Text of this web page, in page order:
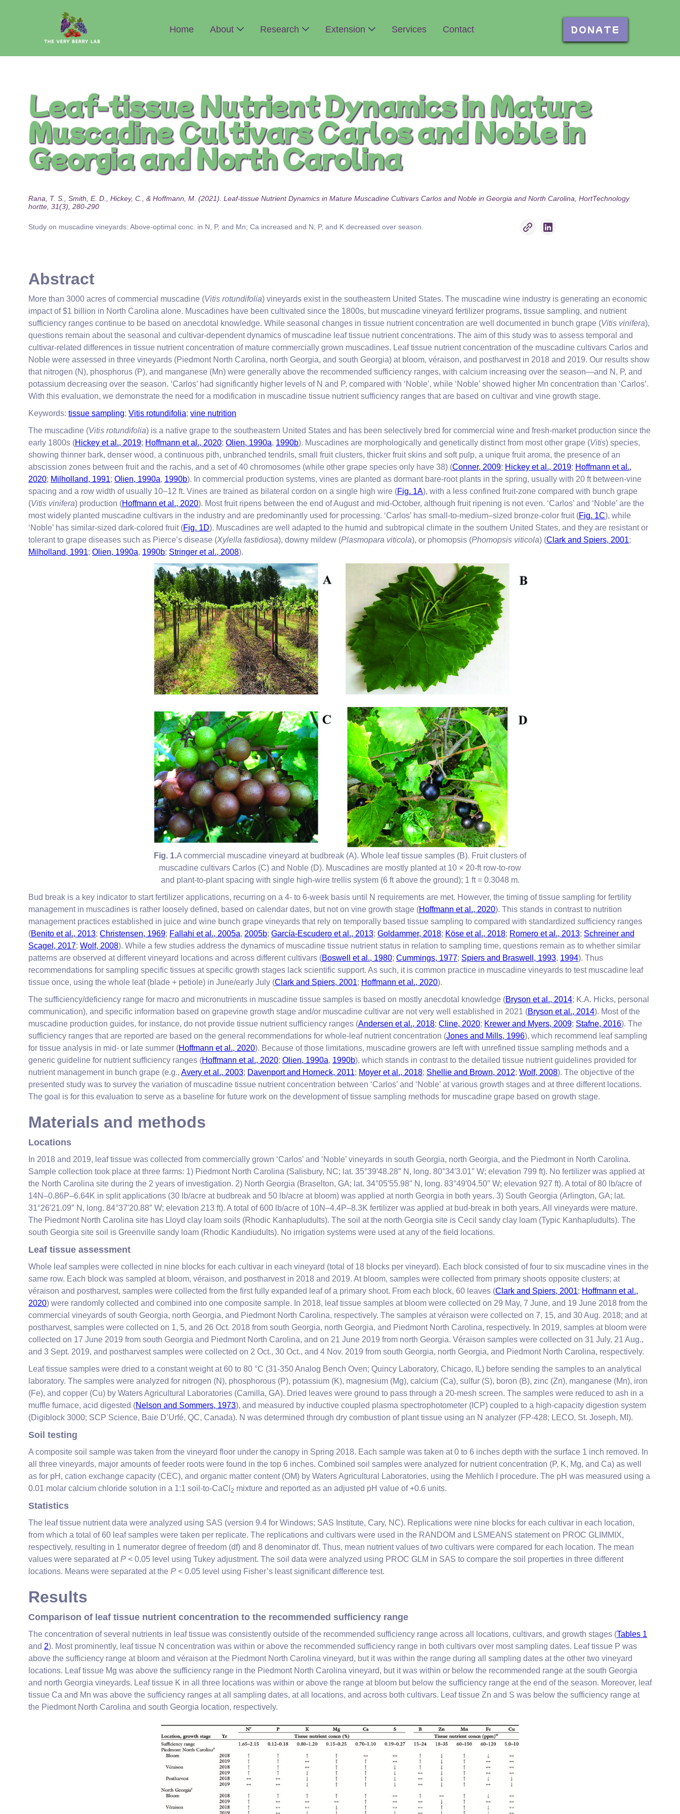
Home About Research Extension Services Contact DONATE
Leaf-tissue Nutrient Dynamics in Mature
Muscadine Cultivars Carlos and Noble in
Georgia and North Carolina
Rana, T. S., Smith, E. D., Hickey, C., & Hoffmann, M. (2021). Leaf-tissue Nutrient Dynamics in Mature Muscadine Cultivars Carlos and Noble in Georgia and North Carolina, HortTechnology
hortte, 31(3), 280-290
Study on muscadine vineyards: Above-optimal conc. in N, P, and Mn; Ca increased and N, P, and K decreased over season.
Abstract
More than 3000 acres of commercial muscadine (Vitis rotundifolia) vineyards exist in the southeastern United States. The muscadine wine industry is generating an economic
impact of $1 billion in North Carolina alone. Muscadines have been cultivated since the 1800s, but muscadine vineyard fertilizer programs, tissue sampling, and nutrient
sufficiency ranges continue to be based on anecdotal knowledge. While seasonal changes in tissue nutrient concentration are well documented in bunch grape (Vitis vinifera),
questions remain about the seasonal and cultivar-dependent dynamics of muscadine leaf tissue nutrient concentrations. The aim of this study was to assess temporal and
cultivar-related differences in tissue nutrient concentration of mature commercially grown muscadines. Leaf tissue nutrient concentration of the muscadine cultivars Carlos and
Noble were assessed in three vineyards (Piedmont North Carolina, north Georgia, and south Georgia) at bloom, véraison, and postharvest in 2018 and 2019. Our results show
that nitrogen (N), phosphorus (P), and manganese (Mn) were generally above the recommended sufficiency ranges, with calcium increasing over the season—and N, P, and
potassium decreasing over the season. ‘Carlos’ had significantly higher levels of N and P, compared with ‘Noble’, while ‘Noble’ showed higher Mn concentration than ‘Carlos’.
With this evaluation, we demonstrate the need for a modification in muscadine tissue nutrient sufficiency ranges that are based on cultivar and vine growth stage.
Keywords: tissue sampling; Vitis rotundifolia; vine nutrition
The muscadine (Vitis rotundifolia) is a native grape to the southeastern United States and has been selectively bred for commercial wine and fresh-market production since the
early 1800s (Hickey et al., 2019; Hoffmann et al., 2020; Olien, 1990a, 1990b). Muscadines are morphologically and genetically distinct from most other grape (Vitis) species,
showing thinner bark, denser wood, a continuous pith, unbranched tendrils, small fruit clusters, thicker fruit skins and soft pulp, a unique fruit aroma, the presence of an
abscission zones between fruit and the rachis, and a set of 40 chromosomes (while other grape species only have 38) (Conner, 2009; Hickey et al., 2019; Hoffmann et al.,
2020; Milholland, 1991; Olien, 1990a, 1990b). In commercial production systems, vines are planted as dormant bare-root plants in the spring, usually with 20 ft between-vine
spacing and a row width of usually 10–12 ft. Vines are trained as bilateral cordon on a single high wire (Fig. 1A), with a less confined fruit-zone compared with bunch grape
(Vitis vinifera) production (Hoffmann et al., 2020). Most fruit ripens between the end of August and mid-October, although fruit ripening is not even. ‘Carlos’ and ‘Noble’ are the
most widely planted muscadine cultivars in the industry and are predominantly used for processing. ‘Carlos’ has small-to-medium–sized bronze-color fruit (Fig. 1C), while
‘Noble’ has similar-sized dark-colored fruit (Fig. 1D). Muscadines are well adapted to the humid and subtropical climate in the southern United States, and they are resistant or
tolerant to grape diseases such as Pierce’s disease (Xylella fastidiosa), downy mildew (Plasmopara viticola), or phomopsis (Phomopsis viticola) (Clark and Spiers, 2001;
Milholland, 1991; Olien, 1990a, 1990b; Stringer et al., 2008).
Fig. 1.A commercial muscadine vineyard at budbreak (A). Whole leaf tissue samples (B). Fruit clusters of
muscadine cultivars Carlos (C) and Noble (D). Muscadines are mostly planted at 10 × 20-ft row-to-row
and plant-to-plant spacing with single high-wire trellis system (6 ft above the ground); 1 ft = 0.3048 m.
Bud break is a key indicator to start fertilizer applications, recurring on a 4- to 6-week basis until N requirements are met. However, the timing of tissue sampling for fertility
management in muscadines is rather loosely defined, based on calendar dates, but not on vine growth stage (Hoffmann et al., 2020). This stands in contrast to nutrition
management practices established in juice and wine bunch grape vineyards that rely on temporally based tissue sampling to compared with standardized sufficiency ranges
(Benito et al., 2013; Christensen, 1969; Fallahi et al., 2005a, 2005b; García-Escudero et al., 2013; Goldammer, 2018; Köse et al., 2018; Romero et al., 2013; Schreiner and
Scagel, 2017; Wolf, 2008). While a few studies address the dynamics of muscadine tissue nutrient status in relation to sampling time, questions remain as to whether similar
patterns are observed at different vineyard locations and across different cultivars (Boswell et al., 1980; Cummings, 1977; Spiers and Braswell, 1993, 1994). Thus
recommendations for sampling specific tissues at specific growth stages lack scientific support. As such, it is common practice in muscadine vineyards to test muscadine leaf
tissue once, using the whole leaf (blade + petiole) in June/early July (Clark and Spiers, 2001; Hoffmann et al., 2020).
The sufficiency/deficiency range for macro and micronutrients in muscadine tissue samples is based on mostly anecdotal knowledge (Bryson et al., 2014; K.A. Hicks, personal
communication), and specific information based on grapevine growth stage and/or muscadine cultivar are not very well established in 2021 (Bryson et al., 2014). Most of the
muscadine production guides, for instance, do not provide tissue nutrient sufficiency ranges (Andersen et al., 2018; Cline, 2020; Krewer and Myers, 2009; Stafne, 2016). The
sufficiency ranges that are reported are based on the general recommendations for whole-leaf nutrient concentration (Jones and Mills, 1996), which recommend leaf sampling
for tissue analysis in mid- or late summer (Hoffmann et al., 2020). Because of those limitations, muscadine growers are left with unrefined tissue sampling methods and a
generic guideline for nutrient sufficiency ranges (Hoffmann et al., 2020; Olien, 1990a, 1990b), which stands in contrast to the detailed tissue nutrient guidelines provided for
nutrient management in bunch grape (e.g., Avery et al., 2003; Davenport and Horneck, 2011; Moyer et al., 2018; Shellie and Brown, 2012; Wolf, 2008). The objective of the
presented study was to survey the variation of muscadine tissue nutrient concentration between ‘Carlos’ and ‘Noble’ at various growth stages and at three different locations.
The goal is for this evaluation to serve as a baseline for future work on the development of tissue sampling methods for muscadine grape based on growth stage.
Materials and methods
Locations
In 2018 and 2019, leaf tissue was collected from commercially grown ‘Carlos’ and ‘Noble’ vineyards in south Georgia, north Georgia, and the Piedmont in North Carolina.
Sample collection took place at three farms: 1) Piedmont North Carolina (Salisbury, NC; lat. 35°39′48.28″ N, long. 80°34′3.01″ W; elevation 799 ft). No fertilizer was applied at
the North Carolina site during the 2 years of investigation. 2) North Georgia (Braselton, GA; lat. 34°05′55.98′′ N, long. 83°49′04.50′′ W; elevation 927 ft). A total of 80 lb/acre of
14N–0.86P–6.64K in split applications (30 lb/acre at budbreak and 50 lb/acre at bloom) was applied at north Georgia in both years. 3) South Georgia (Arlington, GA; lat.
31°26′21.09″ N, long. 84°37′20.88″ W; elevation 213 ft). A total of 600 lb/acre of 10N–4.4P–8.3K fertilizer was applied at bud-break in both years. All vineyards were mature.
The Piedmont North Carolina site has Lloyd clay loam soils (Rhodic Kanhapludults). The soil at the north Georgia site is Cecil sandy clay loam (Typic Kanhapludults). The
south Georgia site soil is Greenville sandy loam (Rhodic Kandiudults). No irrigation systems were used at any of the field locations.
Leaf tissue assessment
Whole leaf samples were collected in nine blocks for each cultivar in each vineyard (total of 18 blocks per vineyard). Each block consisted of four to six muscadine vines in the
same row. Each block was sampled at bloom, véraison, and postharvest in 2018 and 2019. At bloom, samples were collected from primary shoots opposite clusters; at
véraison and postharvest, samples were collected from the first fully expanded leaf of a primary shoot. From each block, 60 leaves (Clark and Spiers, 2001; Hoffmann et al.,
2020) were randomly collected and combined into one composite sample. In 2018, leaf tissue samples at bloom were collected on 29 May, 7 June, and 19 June 2018 from the
commercial vineyards of south Georgia, north Georgia, and Piedmont North Carolina, respectively. The samples at véraison were collected on 7, 15, and 30 Aug. 2018; and at
postharvest, samples were collected on 1, 5, and 26 Oct. 2018 from south Georgia, north Georgia, and Piedmont North Carolina, respectively. In 2019, samples at bloom were
collected on 17 June 2019 from south Georgia and Piedmont North Carolina, and on 21 June 2019 from north Georgia. Véraison samples were collected on 31 July, 21 Aug.,
and 3 Sept. 2019, and postharvest samples were collected on 2 Oct., 30 Oct., and 4 Nov. 2019 from south Georgia, north Georgia, and Piedmont North Carolina, respectively.
Leaf tissue samples were dried to a constant weight at 60 to 80 °C (31-350 Analog Bench Oven; Quincy Laboratory, Chicago, IL) before sending the samples to an analytical
laboratory. The samples were analyzed for nitrogen (N), phosphorous (P), potassium (K), magnesium (Mg), calcium (Ca), sulfur (S), boron (B), zinc (Zn), manganese (Mn), iron
(Fe), and copper (Cu) by Waters Agricultural Laboratories (Camilla, GA). Dried leaves were ground to pass through a 20-mesh screen. The samples were reduced to ash in a
muffle furnace, acid digested (Nelson and Sommers, 1973), and measured by inductive coupled plasma spectrophotometer (ICP) coupled to a high-capacity digestion system
(Digiblock 3000; SCP Science, Baie D’Urfé, QC, Canada). N was determined through dry combustion of plant tissue using an N analyzer (FP-428; LECO, St. Joseph, MI).
Soil testing
A composite soil sample was taken from the vineyard floor under the canopy in Spring 2018. Each sample was taken at 0 to 6 inches depth with the surface 1 inch removed. In
all three vineyards, major amounts of feeder roots were found in the top 6 inches. Combined soil samples were analyzed for nutrient concentration (P, K, Mg, and Ca) as well
as for pH, cation exchange capacity (CEC), and organic matter content (OM) by Waters Agricultural Laboratories, using the Mehlich I procedure. The pH was measured using a
0.01 molar calcium chloride solution in a 1:1 soil-to-CaCl 2 mixture and reported as an adjusted pH value of +0.6 units.
Statistics
The leaf tissue nutrient data were analyzed using SAS (version 9.4 for Windows; SAS Institute, Cary, NC). Replications were nine blocks for each cultivar in each location,
from which a total of 60 leaf samples were taken per replicate. The replications and cultivars were used in the RANDOM and LSMEANS statement on PROC GLIMMIX,
respectively, resulting in 1 numerator degree of freedom (df) and 8 denominator df. Thus, mean nutrient values of two cultivars were compared for each location. The mean
values were separated atP < 0.05 level using Tukey adjustment. The soil data were analyzed using PROC GLM in SAS to compare the soil properties in three different
locations. Means were separated at the P < 0.05 level using Fisher’s least significant difference test.
Results
Comparison of leaf tissue nutrient concentration to the recommended sufficiency range
The concentration of several nutrients in leaf tissue was consistently outside of the recommended sufficiency range across all locations, cultivars, and growth stages (Tables 1
and 2). Most prominently, leaf tissue N concentration was within or above the recommended sufficiency range in both cultivars over most sampling dates. Leaf tissue P was
above the sufficiency range at bloom and véraison at the Piedmont North Carolina vineyard, but it was within the range during all sampling dates at the other two vineyard
locations. Leaf tissue Mg was above the sufficiency range in the Piedmont North Carolina vineyard, but it was within or below the recommended range at the south Georgia
and north Georgia vineyards. Leaf tissue K in all three locations was within or above the range at bloom but below the sufficiency range at the end of the season. Moreover, leaf
tissue Ca and Mn was above the sufficiency ranges at all sampling dates, at all locations, and across both cultivars. Leaf tissue Zn and S was below the sufficiency range at
the Piedmont North Carolina and south Georgia location, respectively.